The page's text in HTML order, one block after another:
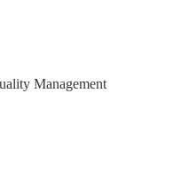
Management